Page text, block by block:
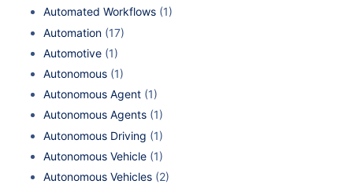
Automated Workflows (1)
Automation (17)
Automotive (1)
Autonomous (1)
Autonomous Agent (1)
Autonomous Agents (1)
Autonomous Driving (1)
Autonomous Vehicle (1)
Autonomous Vehicles (2)